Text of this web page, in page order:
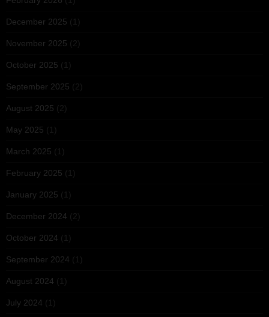
December 2025 (1)
November 2025 (2)
October 2025 (1)
September 2025 (2)
August 2025 (2)
May 2025 (1)
March 2025 (1)
February 2025 (1)
January 2025 (1)
December 2024 (2)
October 2024 (1)
September 2024 (1)
August 2024 (1)
July 2024 (1)